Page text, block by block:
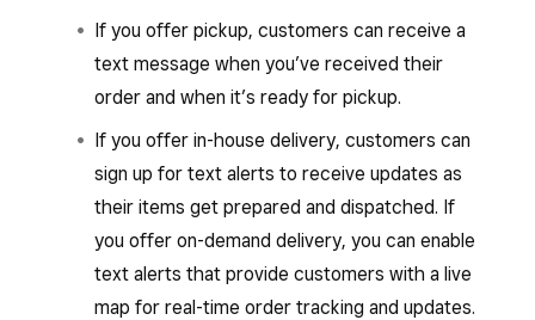
If you offer pickup, customers can receive a
text message when you’ve received their
order and when it’s ready for pickup.
If you offer in-house delivery, customers can
sign up for text alerts to receive updates as
their items get prepared and dispatched. If
you offer on-demand delivery, you can enable
text alerts that provide customers with a live
map for real-time order tracking and updates.